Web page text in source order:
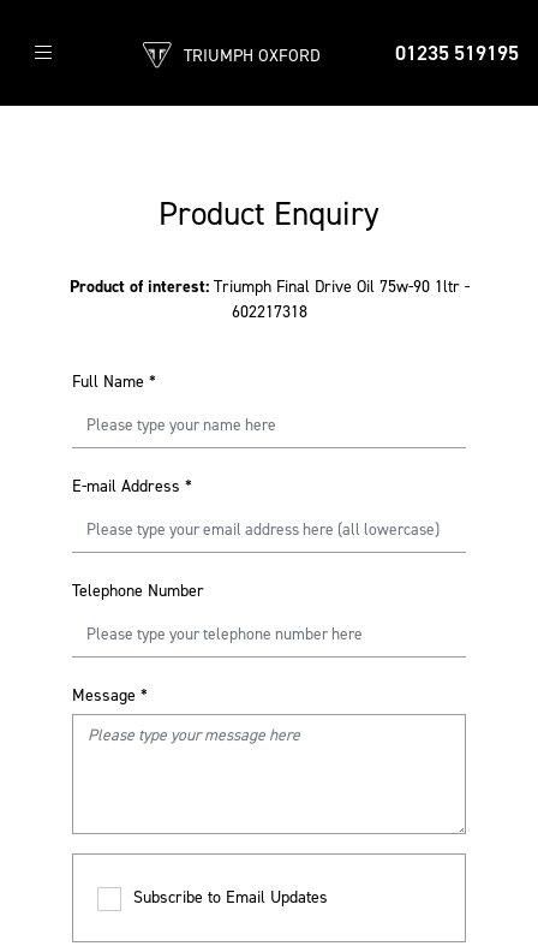
01235 519195
TRIUMPH OXFORD
Product Enquiry
Product of interest: Triumph Final Drive Oil 75w-90 1ltr -
602217318
Full Name *
E-mail Address *
Telephone Number
Message *
Subscribe to Email Updates